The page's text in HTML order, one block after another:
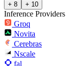
+ 8 + 10
Inference Providers
Groq
Novita
Cerebras
Nscale
fal